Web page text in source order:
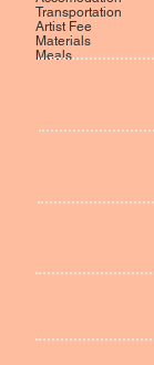
Transportation
Artist Fee
Materials
Meals